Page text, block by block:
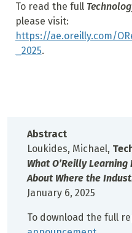
To read the full
please visit:
https://ae.oreilly.com/
_2025.
Abstract
Loukides, Michael,
What O’Reilly
About Where the
January 6, 2025
To download the full